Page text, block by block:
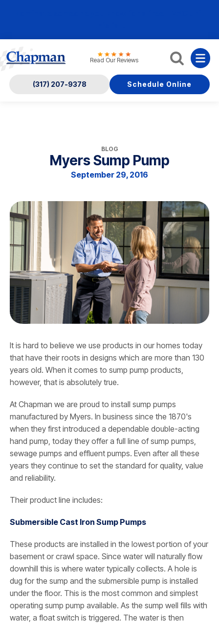
Read Our Reviews
(317) 207-9378 Schedule Online
BLOG
Myers Sump Pump
September 29, 2016
It is hard to believe we use products in our homes today
that have their roots in designs which are more than 130
years old. When it comes to sump pump products,
however, that is absolutely true.
At Chapman we are proud to install sump pumps
manufactured by Myers. In business since the 1870's
when they first introduced a dependable double-acting
hand pump, today they offer a full line of sump pumps,
sewage pumps and effluent pumps. Even after all these
years they continue to set the standard for quality, value
and reliability.
Their product line includes:
Submersible Cast Iron Sump Pumps
These products are installed in the lowest portion of your
basement or crawl space. Since water will naturally flow
downhill this is where water typically collects. A hole is
dug for the sump and the submersible pump is installed
under the floor. This is the most common and simplest
operating sump pump available. As the sump well fills with
water, a float switch is triggered. The water is then